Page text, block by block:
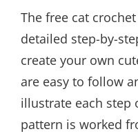
The free cat
detailed step-by-
create your own
are easy to follow
illustrate each step
pattern is worked